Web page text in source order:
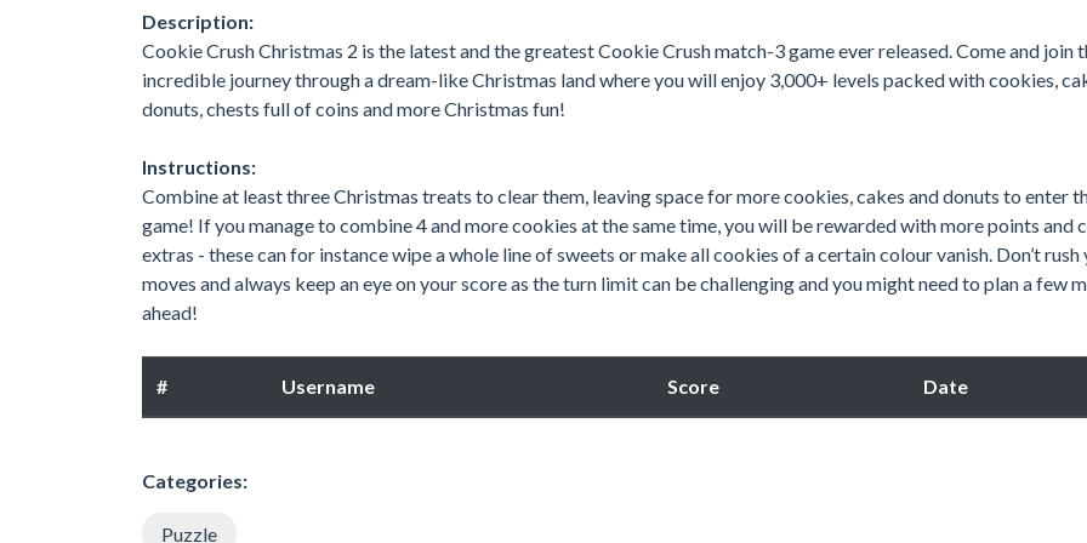
Description:
Cookie Crush Christmas 2 is the latest and the greatest Cookie Crush match-3 game ever released. Come and join
incredible journey through a dream-like Christmas land where you will enjoy 3,000+ levels packed with cookies,
donuts, chests full of coins and more Christmas fun!
Instructions:
Combine at least three Christmas treats to clear them, leaving space for more cookies, cakes and donuts to enter
game! If you manage to combine 4 and more cookies at the same time, you will be rewarded with more points and
extras - these can for instance wipe a whole line of sweets or make all cookies of a certain colour vanish. Don’t rush
moves and always keep an eye on your score as the turn limit can be challenging and you might need to plan a few
ahead!
# Username Score Date
Categories:
Puzzle